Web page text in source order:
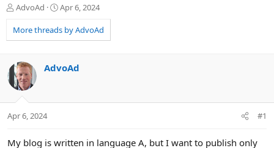
T
r
e
d
s
t
a
t
AdvoAd
S
a
r
a
Apr 6, 2024
More threads by AdvoAd
AdvoAd
Apr 6, 2024 #1
My blog is written in language A, but I want to publish only